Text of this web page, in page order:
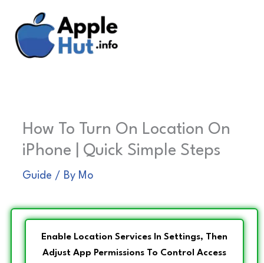
content
How To Turn On Location On
iPhone | Quick Simple Steps
Guide / By Mo
Enable Location Services In Settings, Then
Adjust App Permissions To Control Access